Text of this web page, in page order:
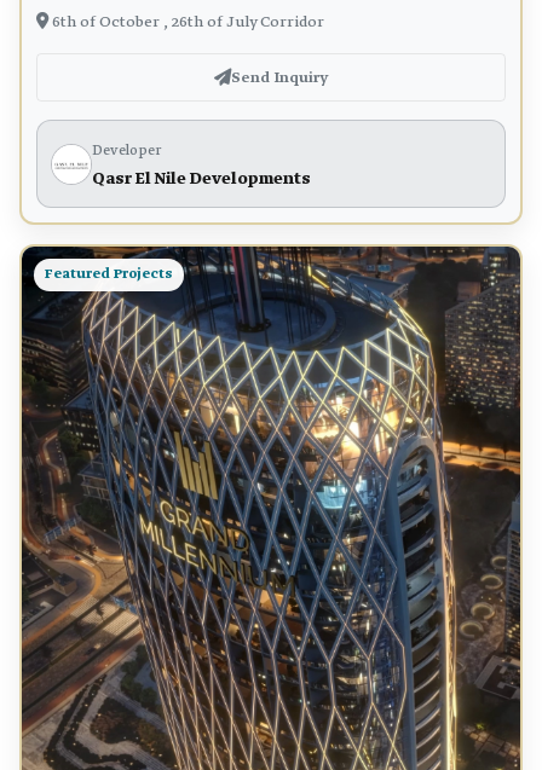
6th of October , 26th of July Corridor
Send Inquiry
Developer
Qasr El Nile Developments
Featured Projects